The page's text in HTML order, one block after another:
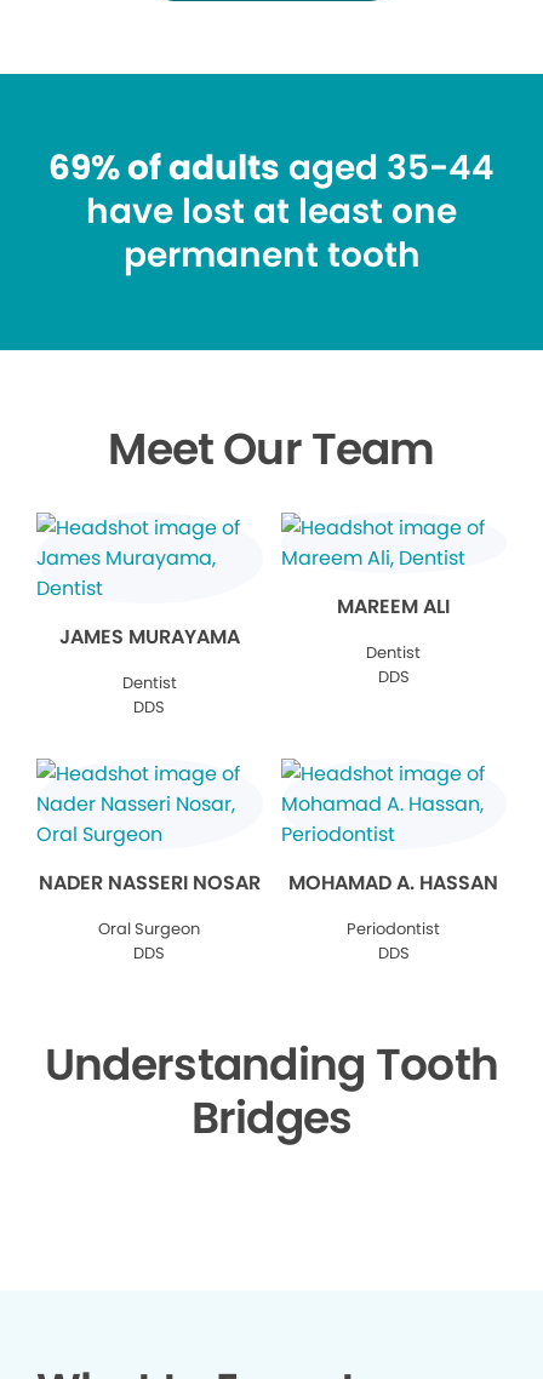
69% of adults aged 35-44
have lost at least one
permanent tooth
Meet Our Team
JAMES MURAYAMA
Dentist
DDS
MAREEM ALI
Dentist
DDS
NADER NASSERI NOSAR
Oral Surgeon
DDS
MOHAMAD A. HASSAN
Periodontist
DDS
Understanding Tooth
Bridges